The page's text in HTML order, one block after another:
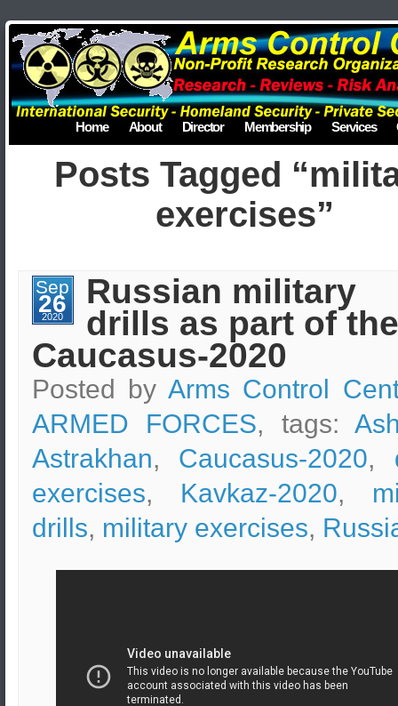
Home About Director Membership Services
Posts Tagged
exercises”
Sep
26
2020
Russian military
drills as part of the
Caucasus-2020
Posted by Arms Control
ARMED FORCES, tags:
Astrakhan, Caucasus-2020,
exercises, Kavkaz-2020,
drills, military exercises,